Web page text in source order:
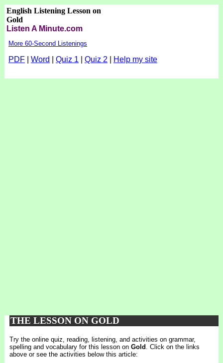
English Listening Lesson on
Gold
Listen A Minute.com
More 60-Second Listenings
PDF| Word Quiz 1 Quiz 2 Help my site
THE LESSON ON GOLD
Try the online quiz, reading, listening, and activities on grammar,
spelling and vocabulary for this lesson on Gold . Click on the links
above or see the activities below this article: